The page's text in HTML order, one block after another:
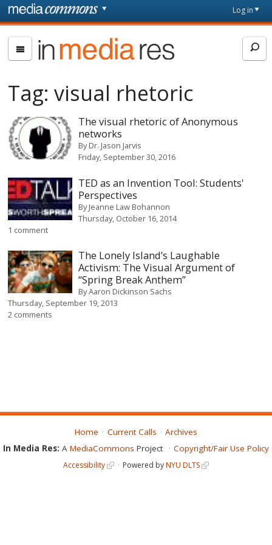
Skip to main content
page
Log in
In
Media
Tag:visual rhetoric
The visual rhetoric of Anonymous
networks
ByDr. Jason Jarvis
Friday, September 30, 2016
TED as an Invention Tool: Students'
Perspectives
ByJeanne Law Bohannon
Thursday, October 16, 2014
1 comment
The Lonely Island’s Laughable
Activism: The Visual Argument of
“Spring Break Anthem”
ByAaron Dickinson Sachs
Thursday, September 19, 2013
2 comments
Home Current Calls
Archives
In Media Res: A MediaCommons Project Copyright/Fair Use Policy
Accessibility Powered byNYU DLTS